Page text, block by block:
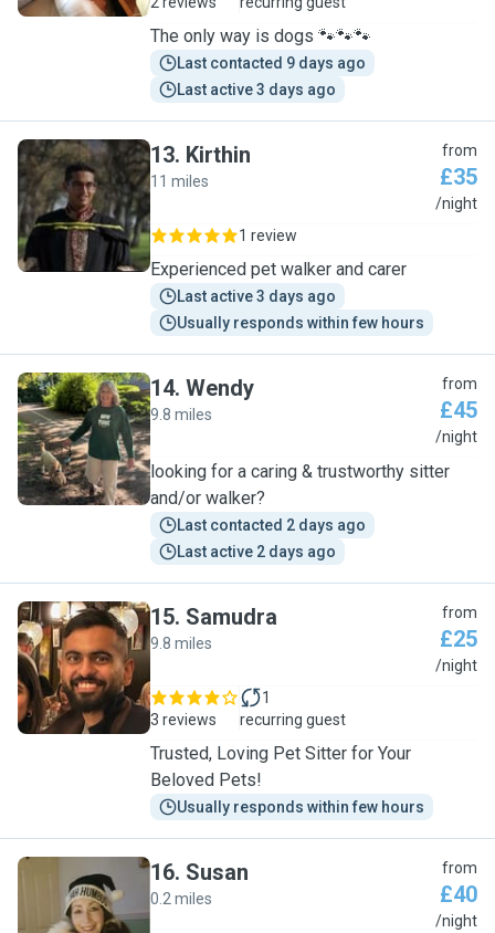
The only way is dogs 🐾🐾🐾
Last contacted 9 days ago
Last active 3 days ago
K
13. Kirthin
11 miles
from
£35
/night
1 review
Experienced pet walker and carer
Last active 3 days ago
Usually responds within few hours
W
14. Wendy
9.8 miles
from
£45
/night
looking for a caring & trustworthy sitter
and/or walker?
Last contacted 2 days ago
Last active 2 days ago
S
15. Samudra
9.8 miles
from
£25
/night
3 reviews
1
recurring guest
Trusted, Loving Pet Sitter for Your
Beloved Pets!
Usually responds within few hours
S
16. Susan
0.2 miles
from
£40
/night